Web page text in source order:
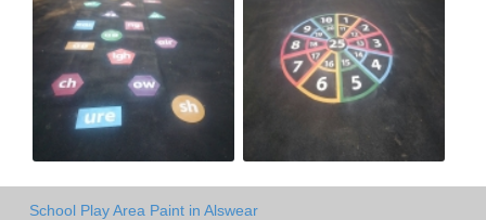
School Play Area Paint in Alswear